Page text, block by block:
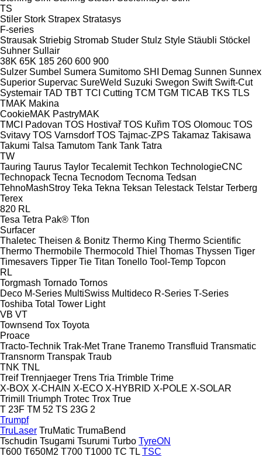
TS
Stiler Stork Strapex Stratasys
F-series
Strausak Striebig Stromab Studer Stulz Style Stäubli Stöckel
Suhner Sullair
38K 65K 185 260 600 900
Sulzer Sumbel Sumera Sumitomo SHI Demag Sunnen Sunnex
Superior Supervac SureWeld Suzuki Swegon Swift Swift-Cut
Systemair TAD TBT TCI Cutting TCM TGM TICAB TKS TLS
TMAK Makina
CookieMAK PastryMAK
TMCI Padovan TOS Hostivař TOS Kuřim TOS Olomouc TOS
Svitavy TOS Varnsdorf TOS Tajmac-ZPS Takamaz Takisawa
Takumi Talsa Tamutom Tank Tank Tatra
TW
Tauring Taurus Taylor Tecalemit Techkon TechnologieCNC
Technopack Tecna Tecnodom Tecnoma Tedsan
TehnoMashStroy Teka Tekna Teksan Telestack Telstar Terberg
Terex
820 RL
Tesa Tetra Pak® Tfon
Surfacer
Thaletec Theisen & Bonitz Thermo King Thermo Scientific
Thermo Thermobile Thermocold Thiel Thomas Thyssen Tiger
Timesavers Tipper Tie Titan Tonello Tool-Temp Topcon
RL
Torgmash Tornado Tornos
Deco M-Series MultiSwiss Multideco R-Series T-Series
Toshiba Total Tower Light
VB VT
Townsend Tox Toyota
Proace
Tracto-Technik Trak-Met Trane Tranemo Transfluid Transmatic
Transnorm Transpak Traub
TNK TNL
Treif Trennjaeger Trens Tria Trimble Trime
X-BOX X-CHAIN X-ECO X-HYBRID X-POLE X-SOLAR
Trimill
Triumph Trotec Trox True
T 23F TM 52 TS 23G 2
Trumpf
TruLaser TruMatic TrumaBend
Tschudin Tsugami Tsurumi Turbo TyreON
T600 T650M2 T700 T1000 TC TL TSC